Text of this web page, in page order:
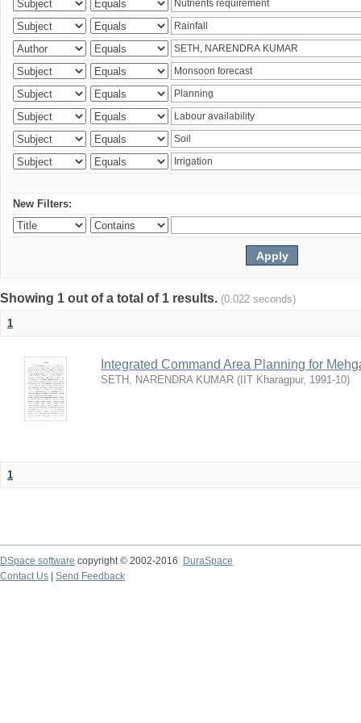
New Filters:
Showing 1 out of a total of 1 results. (0.022 seconds)
1
Integrated Command Area Planning for
SETH, NARENDRA KUMAR ( IIT Kharagpur, 1991-10)
1
DSpace software copyright © 2002-2016
DuraSpace
Contact Us
Send Feedback